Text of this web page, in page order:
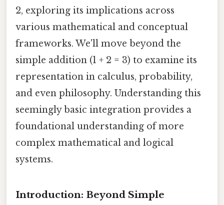
2, exploring its implications across
various mathematical and conceptual
frameworks. We'll move beyond the
simple addition (1 + 2 = 3) to examine its
representation in calculus, probability,
and even philosophy. Understanding this
seemingly basic integration provides a
foundational understanding of more
complex mathematical and logical
systems.
Introduction: Beyond Simple